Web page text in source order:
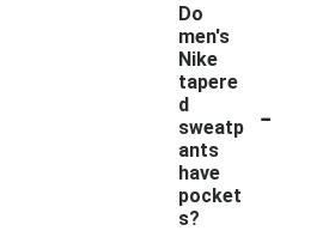
Do
men's
Nike
tapere
d
sweatp
ants
have
pocket
s?
-